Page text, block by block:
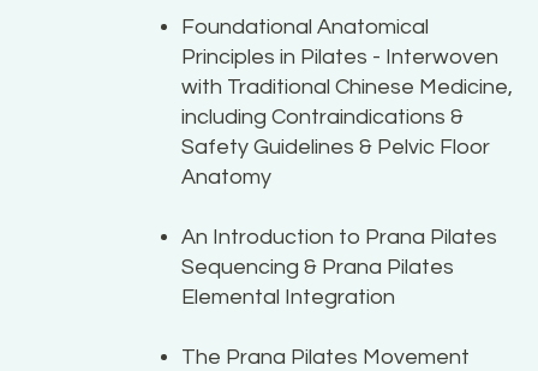
Foundational Anatomical
Principles in Pilates - Interwoven
with Traditional Chinese Medicine,
including Contraindications &
Safety Guidelines & Pelvic Floor
Anatomy
An Introduction to Prana Pilates
Sequencing & Prana Pilates
Elemental Integration
The Prana Pilates Movement